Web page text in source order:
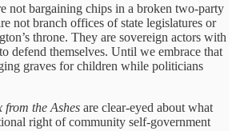
not bargaining chips in a broken two-party
not branch offices of state legislatures or
throne. They are sovereign actors with
defend themselves. Until we embrace that
graves for children while politicians
from the Ashes are clear-eyed about what
right of community self-government